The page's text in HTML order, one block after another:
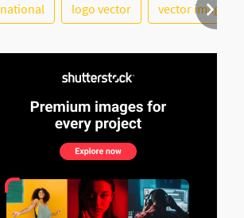
See More
national logo vector vector image